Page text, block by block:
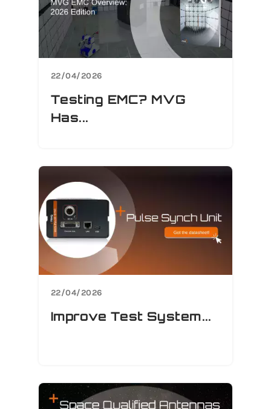
22/04/2026
Testing EMC? MVG
Has...
22/04/2026
Improve Test System...